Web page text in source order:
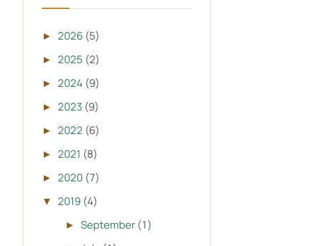
► 2026 (5)
► 2025 (2)
► 2024 (9)
► 2023 (9)
► 2022 (6)
► 2021 (8)
► 2020 (7)
▼ 2019 (4)
► September (1)